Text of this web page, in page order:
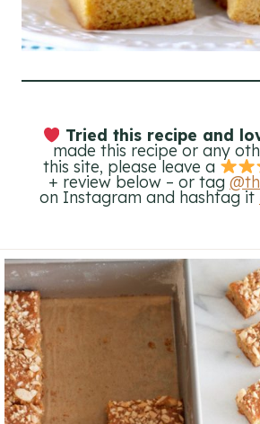
Tried this recipe and
made this recipe or any
this site, please leave a
+ review below – or tag
on Instagram and hashtag it